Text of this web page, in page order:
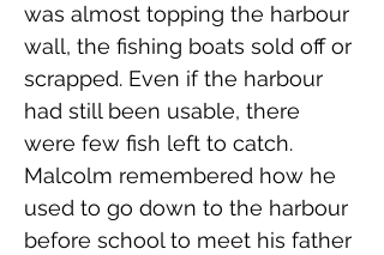
was almost topping the harbour
wall, the fishing boats sold off or
scrapped. Even if the harbour
had still been usable, there
were few fish left to catch.
Malcolm remembered how he
used to go down to the harbour
before school to meet his father